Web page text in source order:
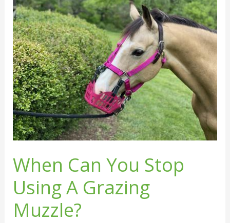
When Can You Stop
Using A Grazing
Muzzle?
Can
You
Stop
Using
A
Grazing
Muzzle?